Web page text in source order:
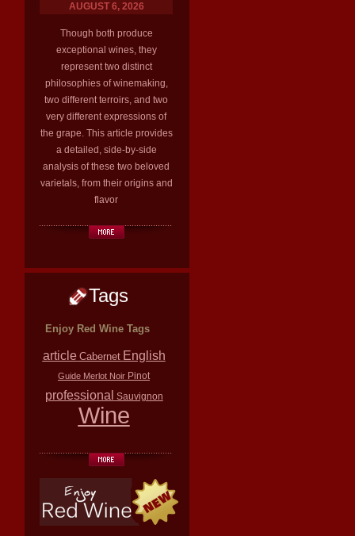
AUGUST 6, 2026
Though both produce
exceptional wines, they
represent two distinct
philosophies of winemaking,
two different terroirs, and two
very different expressions of
the grape. This article provides
a detailed, side-by-side
analysis of these two beloved
varietals, from their origins and
flavor
Tags
Enjoy Red Wine Tags
article Cabernet English
Guide Merlot Noir Pinot
professional Sauvignon
Wine